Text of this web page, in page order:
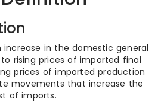
in the domestic general
rising prices of imported final
prices of imported production
movements that increase the
of imports.